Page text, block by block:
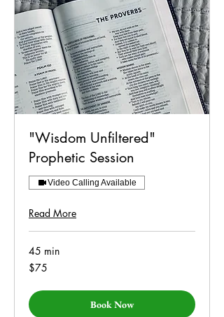
"Wisdom Unfiltered"
Prophetic Session
Video Calling Available
Read More
45 min
75
US
$75
Book Now